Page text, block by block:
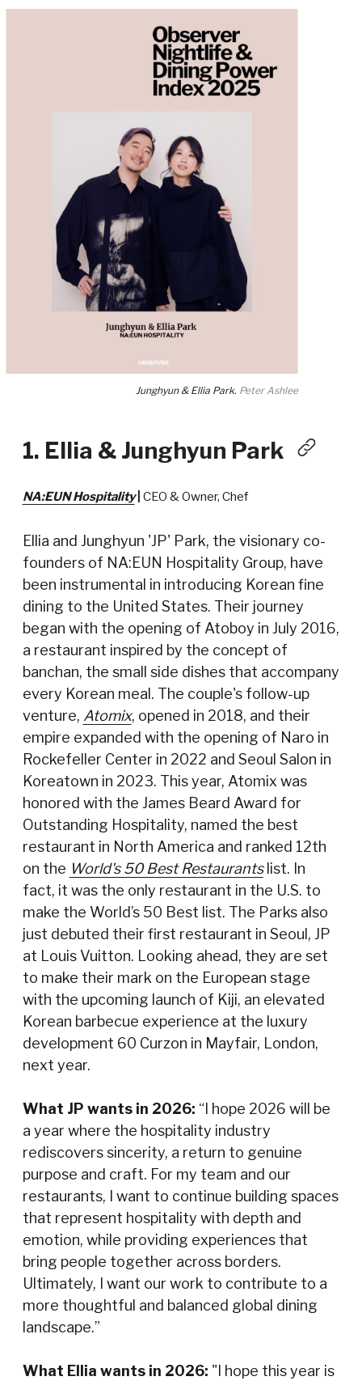
1. Ellia & Junghyun Park
NA:EUN Hospitality CEO & Owner, Chef
Ellia and Junghyun 'JP' Park, the visionary co-
founders of NA:EUN Hospitality Group, have
been instrumental in introducing Korean fine
dining to the United States. Their journey
began with the opening of Atoboy in July 2016,
a restaurant inspired by the concept of
banchan, the small side dishes that accompany
every Korean meal. The couple's follow-up
venture, Atomix, opened in 2018, and their
empire expanded with the opening of Naro in
Rockefeller Center in 2022 and Seoul Salon in
Koreatown in 2023. This year, Atomix was
honored with the James Beard Award for
Outstanding Hospitality, named the best
restaurant in North America and ranked 12th
on the World's 50 Best Restaurantslist. In
fact, it was the only restaurant in the U.S. to
make the World’s 50 Best list. The Parks also
just debuted their first restaurant in Seoul, JP
at Louis Vuitton. Looking ahead, they are set
to make their mark on the European stage
with the upcoming launch of Kiji, an elevated
Korean barbecue experience at the luxury
development 60 Curzon in Mayfair, London,
next year.
What JP wants in 2026: “I hope 2026 will be
a year where the hospitality industry
rediscovers sincerity, a return to genuine
purpose and craft. For my team and our
restaurants, I want to continue building spaces
that represent hospitality with depth and
emotion, while providing experiences that
bring people together across borders.
Ultimately, I want our work to contribute to a
more thoughtful and balanced global dining
landscape.”
What Ellia wants in 2026: "I hope this year is
Junghyun & Ellia Park. Peter Ashlee